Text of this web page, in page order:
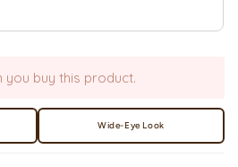
you buy this product.
Wide-Eye Look